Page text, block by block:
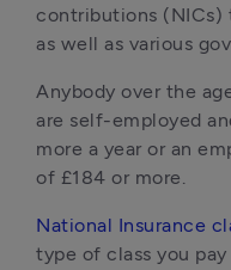
contributions (NICs)
as well as various
Anybody over the
are self-employed
more a year or an
of £184 or more.
National Insurance
type of class you